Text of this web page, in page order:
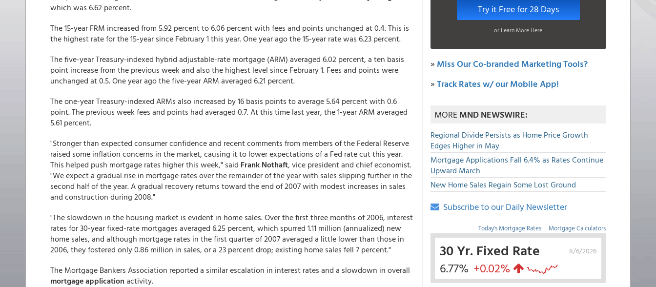
which was 6.62 percent.
The 15-year FRM increased from 5.92 percent to 6.06 percent with fees and points unchanged at 0.4. This is
the highest rate for the 15-year since February 1 this year. One year ago the 15-year rate was 6.23 percent.
The five-year Treasury-indexed hybrid adjustable-rate mortgage (ARM) averaged 6.02 percent, a ten basis
point increase from the previous week and also the highest level since February 1. Fees and points were
unchanged at 0.5. One year ago the five-year ARM averaged 6.21 percent.
The one-year Treasury-indexed ARMs also increased by 16 basis points to average 5.64 percent with 0.6
point. The previous week fees and points had averaged 0.7. At this time last year, the 1-year ARM averaged
5.61 percent.
"Stronger than expected consumer confidence and recent comments from members of the Federal Reserve
raised some inflation concerns in the market, causing it to lower expectations of a Fed rate cut this year.
This helped push mortgage rates higher this week," said Frank Nothaft, vice president and chief economist.
"We expect a gradual rise in mortgage rates over the remainder of the year with sales slipping further in the
second half of the year. A gradual recovery returns toward the end of 2007 with modest increases in sales
and construction during 2008."
"The slowdown in the housing market is evident in home sales. Over the first three months of 2006, interest
rates for 30-year fixed-rate mortgages averaged 6.25 percent, which spurred 1.11 million (annualized) new
home sales, and although mortgage rates in the first quarter of 2007 averaged a little lower than those in
2006, they fostered only 0.86 million in sales, or a 23 percent drop; existing home sales fell 7 percent."
The Mortgage Bankers Association reported a similar escalation in interest rates and a slowdown in overall
mortgage application activity.
Try it Free for 28 Days
or Learn More Here
» Miss Our Co-branded Marketing Tools?
»Track Rates w/ our Mobile App!
MOREMND NEWSWIRE:
Regional Divide Persists as Home Price Growth
Edges Higher in May
Mortgage Applications Fall 6.4% as Rates Continue
Upward March
New Home Sales Regain Some Lost Ground
Subscribe to our Daily Newsletter
Today's Mortgage Rates | Mortgage Calculators
8/6/2026
30 Yr. Fixed Rate
6.77% +0.02%